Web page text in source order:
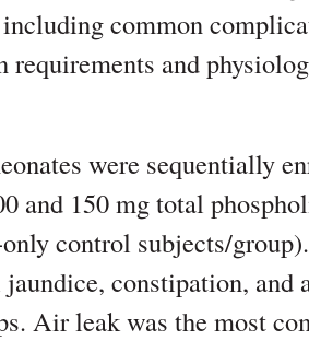
common
requirements and
were sequentially
and 150 mg total
control subjects/
constipation, and
Air leak was the most